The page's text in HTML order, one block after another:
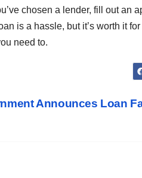
chosen a lender, fill out an
is a hassle, but it’s worth it
need to.
Announces Loan